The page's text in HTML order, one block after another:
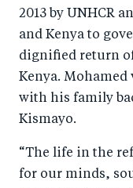
2013 by UNHCR
and Kenya to
dignified return
Kenya.
with his family
Kismayo.
“The life in the
for our minds,